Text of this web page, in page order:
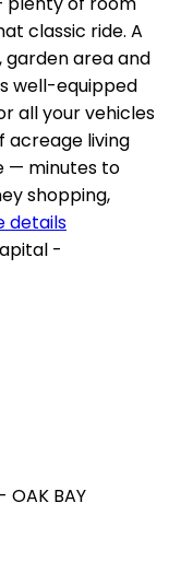
classic ride. A
garden area and
well-equipped
all your vehicles
acreage living
— minutes to
shopping,
details
-
OAK BAY